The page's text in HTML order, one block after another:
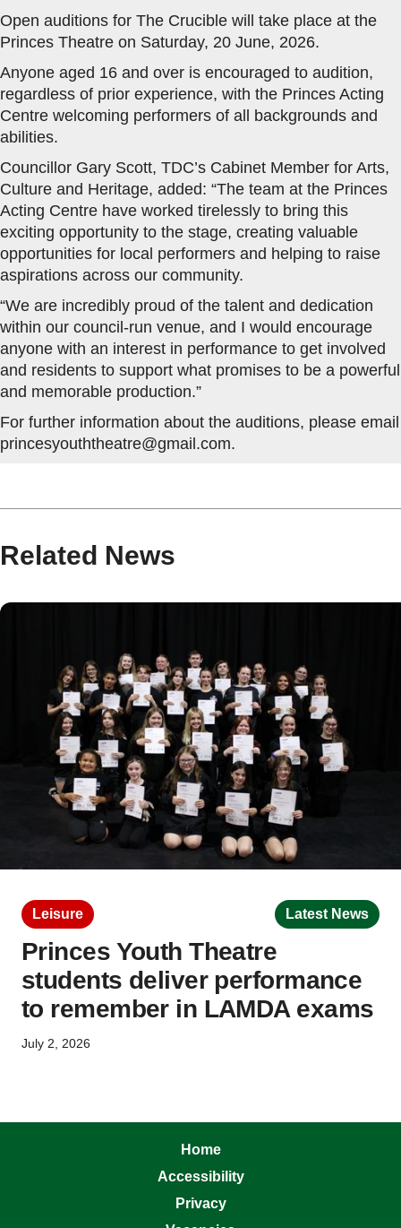
Open auditions for The Crucible will take place at the
Princes Theatre on Saturday, 20 June, 2026.
Anyone aged 16 and over is encouraged to audition,
regardless of prior experience, with the Princes Acting
Centre welcoming performers of all backgrounds and
abilities.
Councillor Gary Scott, TDC’s Cabinet Member for Arts,
Culture and Heritage, added: “The team at the Princes
Acting Centre have worked tirelessly to bring this
exciting opportunity to the stage, creating valuable
opportunities for local performers and helping to raise
aspirations across our community.
“We are incredibly proud of the talent and dedication
within our council-run venue, and I would encourage
anyone with an interest in performance to get involved
and residents to support what promises to be a powerful
and memorable production.”
For further information about the auditions, please email
princesyouththeatre@gmail.com.
Related News
Leisure Latest News
Princes Youth Theatre
students deliver performance
to remember in LAMDA exams
July 2, 2026
Home
Accessibility
Privacy